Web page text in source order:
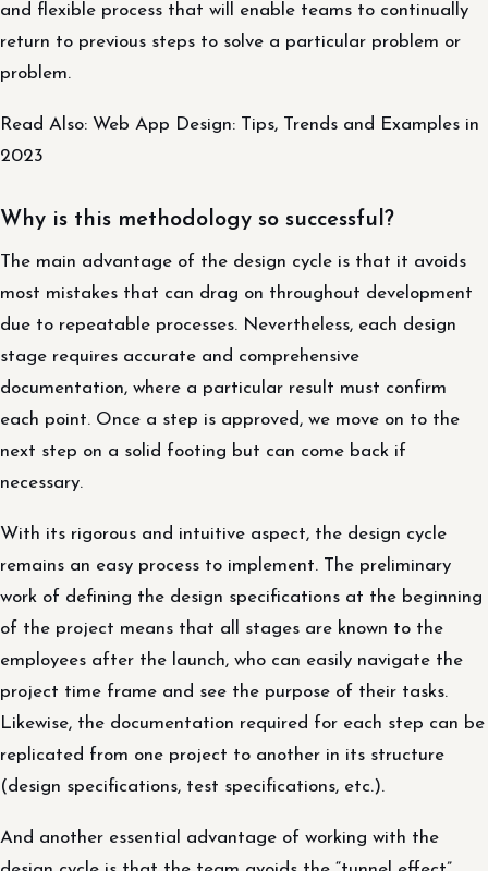
and flexible process that will enable teams to continually
return to previous steps to solve a particular problem or
problem.
Read Also: Web App Design: Tips, Trends and Examples in
2023
Why is this methodology so successful?
The main advantage of the design cycle is that it avoids
most mistakes that can drag on throughout development
due to repeatable processes. Nevertheless, each design
stage requires accurate and comprehensive
documentation, where a particular result must confirm
each point. Once a step is approved, we move on to the
next step on a solid footing but can come back if
necessary.
With its rigorous and intuitive aspect, the design cycle
remains an easy process to implement. The preliminary
work of defining the design specifications at the beginning
of the project means that all stages are known to the
employees after the launch, who can easily navigate the
project time frame and see the purpose of their tasks.
Likewise, the documentation required for each step can be
replicated from one project to another in its structure
(design specifications, test specifications, etc.).
And another essential advantage of working with the